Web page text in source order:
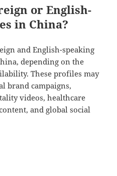
or English-
in China?
and English-speaking
depending on the
These profiles may
brand campaigns,
videos, healthcare
and global social